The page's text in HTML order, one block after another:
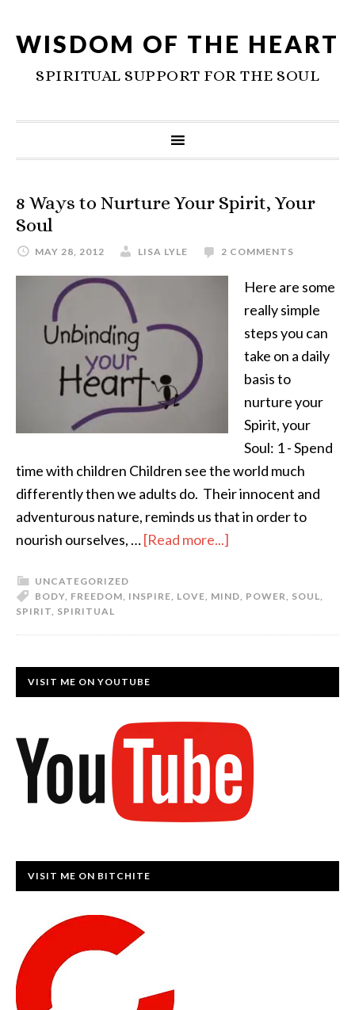
WISDOM OF THE HEART
SPIRITUAL SUPPORT FOR THE SOUL
8 Ways to Nurture Your Spirit, Your
Soul
MAY 28, 2012 LISA LYLE 2 COMMENTS
Here are some
really simple
steps you can
take on a daily
basis to
nurture your
Spirit, your
Soul: 1 - Spend
time with children Children see the world much
differently then we adults do. Their innocent and
adventurous nature, reminds us that in order to
nourish ourselves, …[Read more...]
UNCATEGORIZED
BODY, FREEDOM, INSPIRE, LOVE, MIND, POWER, SOUL,
SPIRIT, SPIRITUAL
VISIT ME ON YOUTUBE
VISIT ME ON BITCHITE